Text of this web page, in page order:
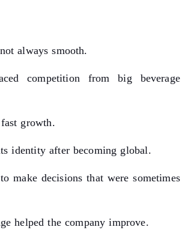
always smooth.
competition from big beverage
growth.
identity after becoming global.
make decisions that were sometimes
helped the company improve.